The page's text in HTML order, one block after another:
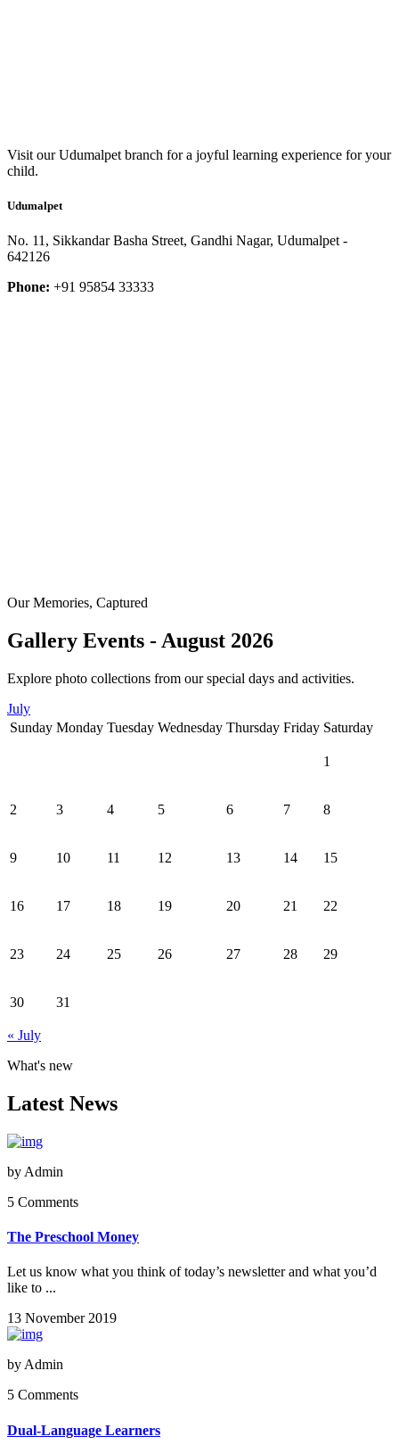
Visit our Udumalpet branch for a joyful learning experience for your
child.
Udumalpet
No. 11, Sikkandar Basha Street, Gandhi Nagar, Udumalpet -
642126
Phone: +91 95854 33333
Our Memories, Captured
Gallery Events - August 2026
Explore photo collections from our special days and activities.
July
Sunday Monday Tuesday Wednesday Thursday Friday Saturday
1
2 3 4 5 6 7 8
9 10 11 12 13 14 15
16 17 18 19 20 21 22
23 24 25 26 27 28 29
30 31
« July
What's new
Latest News
by Admin
5 Comments
The Preschool Money
Let us know what you think of today’s newsletter and what you’d
like to ...
13 November 2019
by Admin
5 Comments
Dual-Language Learners